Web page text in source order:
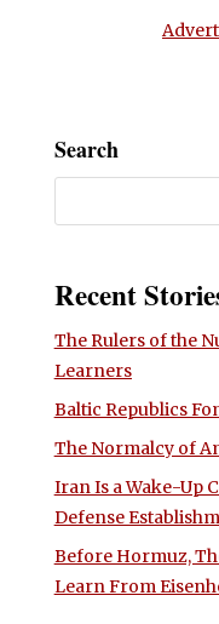
Search
Recent
The Rulers of the
Learners
Baltic Republics
The Normalcy of
Iran Is a Wake-Up
Defense
Before Hormuz,
Learn From